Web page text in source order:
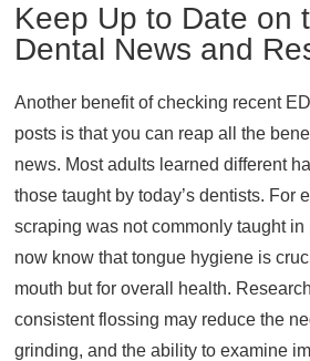
Keep Up to Date on
Dental News and
Another benefit of checking recent
posts is that you can reap all the
news. Most adults learned different
those taught by today’s dentists. For
scraping was not commonly taught
now know that tongue hygiene is
mouth but for overall health.
consistent flossing may reduce the
grinding, and the ability to examine